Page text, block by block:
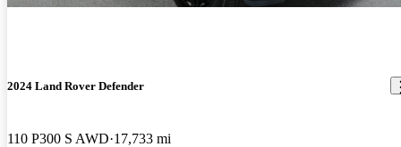
2024 Land Rover Defender
110 P300 S AWD 17,733 mi